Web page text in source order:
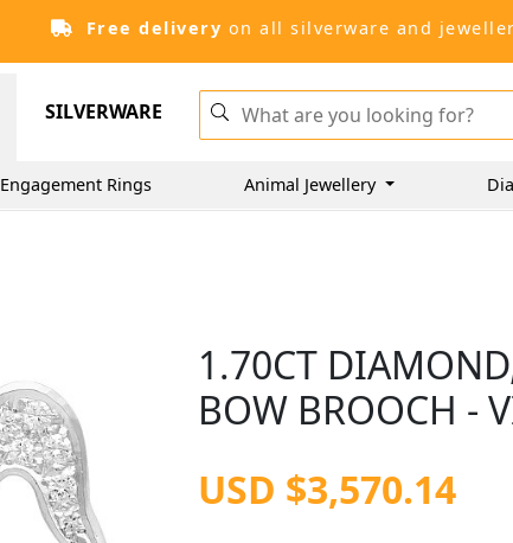
Free delivery on all silverware and
SILVERWARE
Engagement Rings Animal Jewellery
1.70CT
BOW BROOCH -
USD $3,570.14